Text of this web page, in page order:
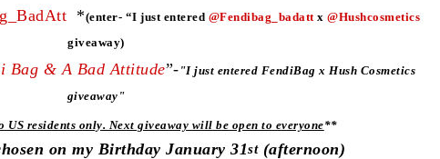
*(enter- “I just entered @Fendibag_badatt x@Hushcosmetics
giveaway)
Bag & A Bad Attitude”- "I just entered FendiBag x Hush Cosmetics
giveaway"
US residents only. Next giveaway will be open to everyone**
on my Birthday January 31st(afternoon)